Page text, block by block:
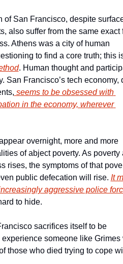
of San Francisco, despite
also suffer from the same exact
Athens was a city of human
to find a core truth; this
. Human thought and
San Francisco’s tech economy,
seems to be obsessed with
in the economy, wherever
overnight, more and more
of abject poverty. As poverty
rises, the symptoms of that
public defecation will rise. It
aggressive police
to hide.
sacrifices itself to be
someone like Grimes
those who died trying to cope